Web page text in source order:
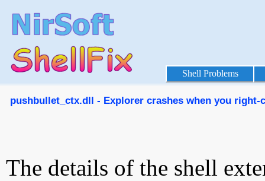
Shell Problems
pushbullet_ctx.dll - Explorer crashes when you right-
The details of the shell